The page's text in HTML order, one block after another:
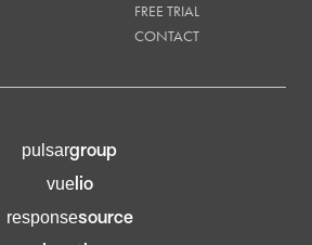
FREE TRIAL
CONTACT
pulsargroup
vuelio
responsesource